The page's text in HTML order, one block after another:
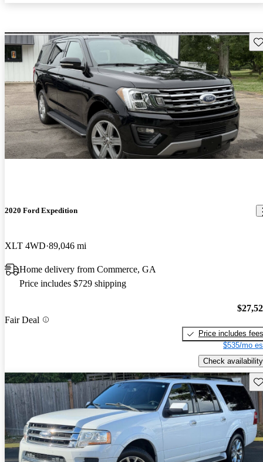
2020 Ford Expedition
XLT 4WD 89,046 mi
Home delivery from Commerce, GA
Price includes $729 shipping
Fair Deal
Price includes fees
$535/mo
Check availability